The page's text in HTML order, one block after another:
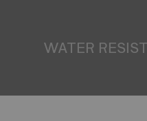
WATER